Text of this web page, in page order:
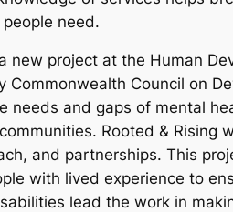
need.
new project at the Human
Commonwealth Council on
needs and gaps of mental
Rooted & Rising
and partnerships. This
with lived experience to
lead the work in